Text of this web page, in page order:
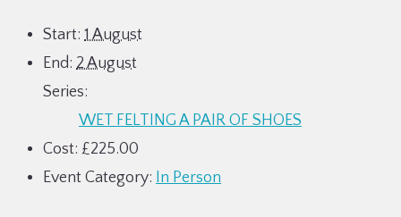
Start: 1 August
End: 2 August
Series:
WET FELTING A PAIR OF SHOES
Cost: £225.00
Event Category: In Person